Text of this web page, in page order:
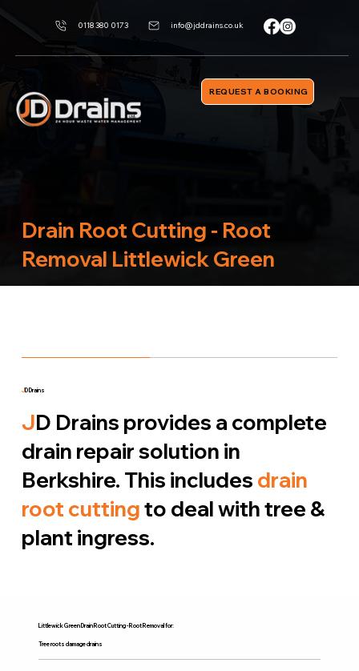
0118 380 0173 info@jddrains.co.uk
REQUEST A BOOKING
Drain Root Cutting - Root
Removal Littlewick Green
JD Drains
JD Drains provides a complete
drain repair solution in
Berkshire. This includes drain
root cuttingto deal with tree &
plant ingress.
Littlewick Green Drain Root Cutting - Root Removal for:
Tree roots damage drains